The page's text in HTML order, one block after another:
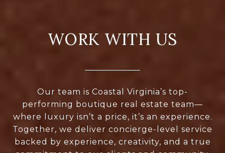
WORK WITH US
Our team is Coastal Virginia’s top-
performing boutique real estate team—
where luxury isn’t a price, it’s an experience.
Together, we deliver concierge-level service
backed by experience, creativity, and a true